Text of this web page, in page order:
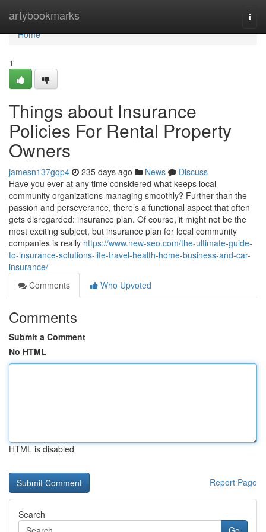
artybookmarks
Home
Home
1
Things about Insurance
Policies For Rental Property
Owners
jamesn137gqp4 235 days ago News
Discuss
Have you ever at any time considered what keeps local
community organizations managing smoothly? Further than the
passion and perseverance, there’s a functional aspect that often
gets disregarded: insurance plan. Of course, it might not be the
most exciting subject, but insurance plan for local community
companies is really https://www.new-seo.com/the-ultimate-guide-
to-insurance-solutions-life-travel-health-home-business-and-car-
insurance/
Comments
Who Upvoted
Comments
Submit a Comment
No HTML
HTML is disabled
Report Page
Search